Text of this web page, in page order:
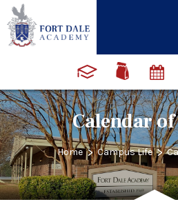
Calendar
Home > Campus Life >